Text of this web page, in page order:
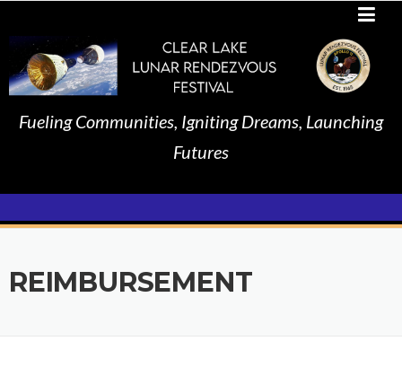
to
content
Fueling Communities, Igniting Dreams, Launching
Futures
REIMBURSEMENT